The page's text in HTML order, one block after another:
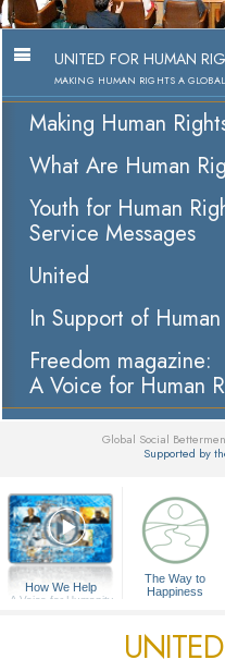
UNITED FOR HUMAN
MAKING HUMAN RIGHTS A GLOBAL
Making Human
What Are Human
Youth for Human
Service Messages
United
In Support of
Freedom magazine:
A Voice for Human
Global Social
Supported by
How We Help
A Voice for Humanity
The Way to
Happiness
UNITED